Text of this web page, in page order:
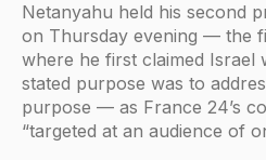
Netanyahu held his second
on Thursday evening — the
where he first claimed Israel
stated purpose was to
purpose — as France 24’s
“targeted at an audience of